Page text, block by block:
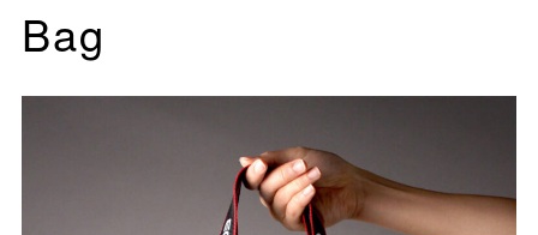
Bag